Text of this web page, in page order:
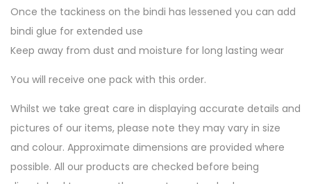
Once the tackiness on the bindi has lessened you can add
bindi glue for extended use
Keep away from dust and moisture for long lasting wear
You will receive one pack with this order.
Whilst we take great care in displaying accurate details and
pictures of our items, please note they may vary in size
and colour. Approximate dimensions are provided where
possible. All our products are checked before being